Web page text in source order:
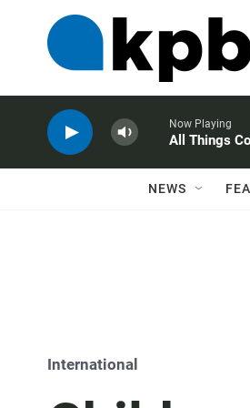
Now Playing
All Things
NEWS
International